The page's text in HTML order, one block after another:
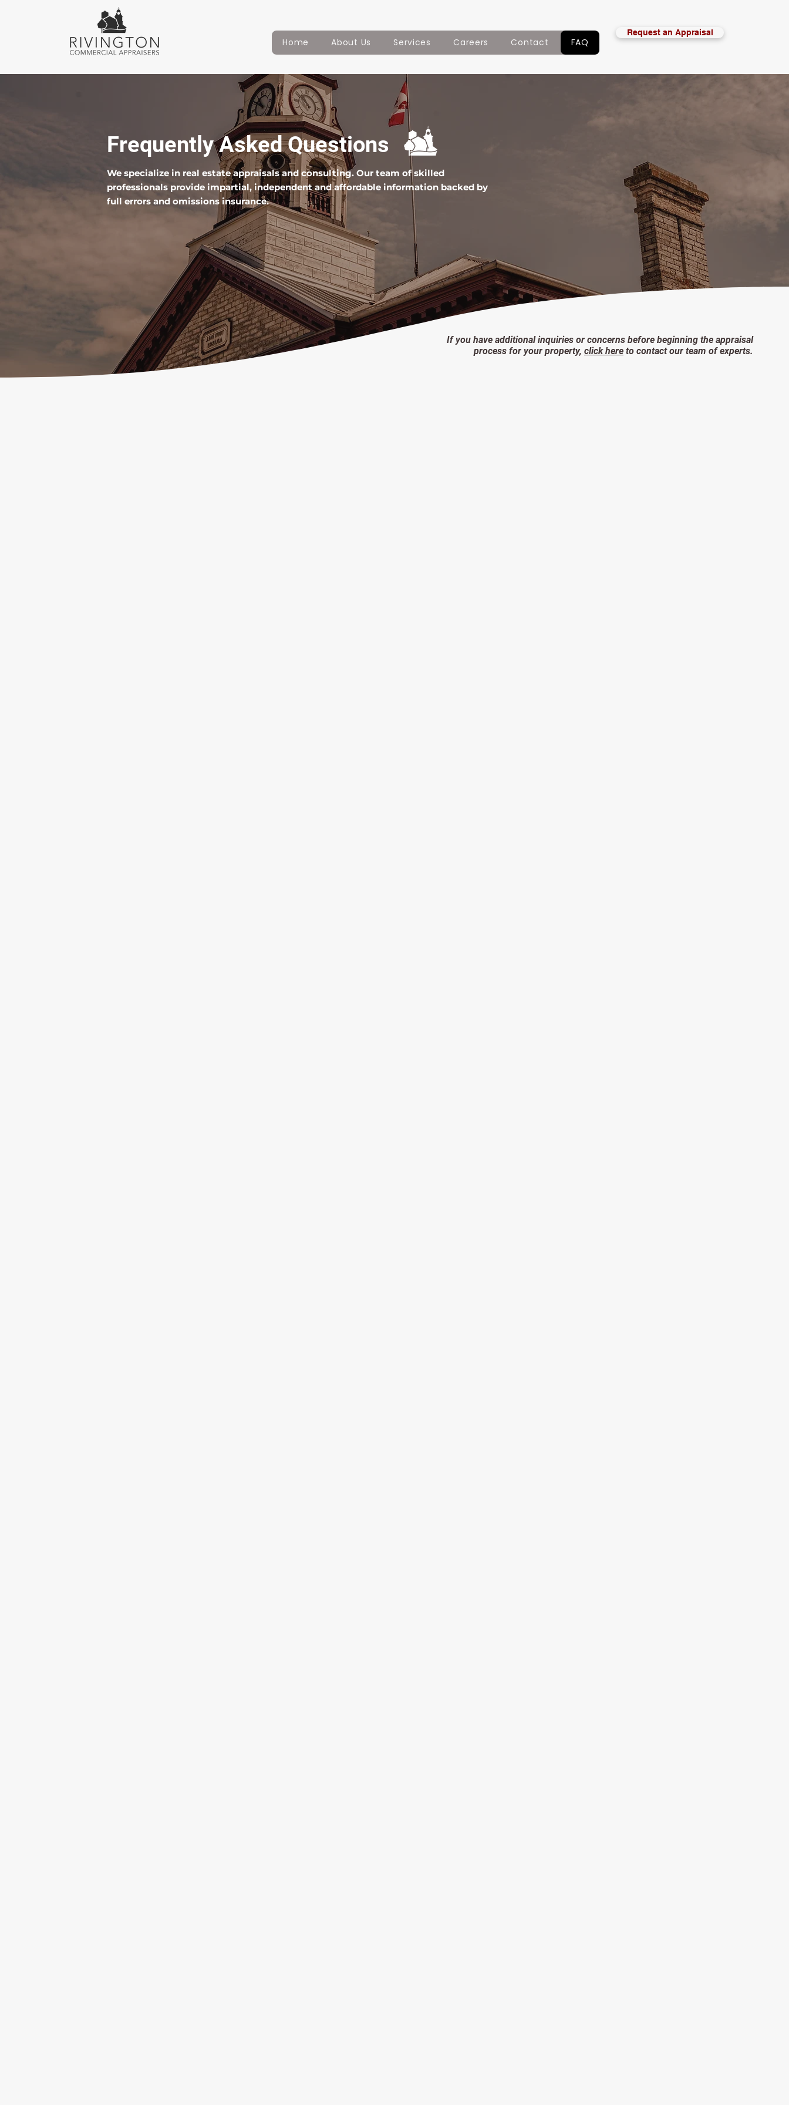
Home About Us Services Careers Contact FAQ
Request an Appraisal
Frequently Asked Questions
We specialize in real estate appraisals and consulting. Our team of skilled
professionals provide impartial, independent and affordable information backed by
full errors and omissions insurance.
If you have additional inquiries or concerns before beginning the appraisal
process for your property, click here to contact our team of experts.